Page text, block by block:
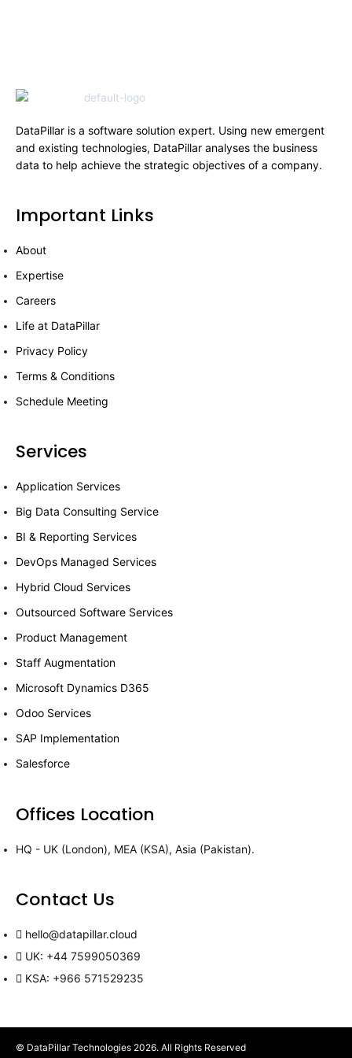
DataPillar is a software solution expert. Using new emergent
and existing technologies, DataPillar analyses the business
data to help achieve the strategic objectives of a company.
Important Links
About
Expertise
Careers
Life at DataPillar
Privacy Policy
Terms & Conditions
Schedule Meeting
Services
Application Services
Big Data Consulting Service
BI & Reporting Services
DevOps Managed Services
Hybrid Cloud Services
Outsourced Software Services
Product Management
Staff Augmentation
Microsoft Dynamics D365
Odoo Services
SAP Implementation
Salesforce
Offices Location
HQ - UK (London), MEA (KSA), Asia (Pakistan).
Contact Us
hello@datapillar.cloud
UK: +44 7599050369
KSA: +966 571529235
© DataPillar Technologies 2026. All Rights Reserved